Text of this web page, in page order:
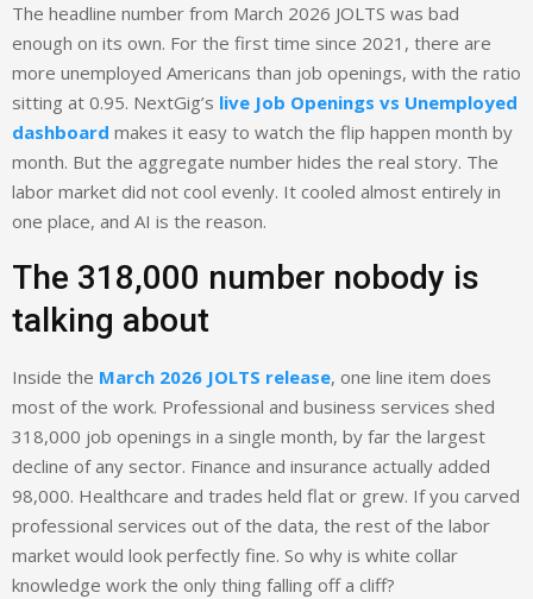
The headline number from March 2026 JOLTS was bad
enough on its own. For the first time since 2021, there are
more unemployed Americans than job openings, with the ratio
sitting at 0.95. NextGig’s live Job Openings vs Unemployed
dashboard makes it easy to watch the flip happen month by
month. But the aggregate number hides the real story. The
labor market did not cool evenly. It cooled almost entirely in
one place, and AI is the reason.
The 318,000 number nobody is
talking about
Inside the March 2026 JOLTS release, one line item does
most of the work. Professional and business services shed
318,000 job openings in a single month, by far the largest
decline of any sector. Finance and insurance actually added
98,000. Healthcare and trades held flat or grew. If you carved
professional services out of the data, the rest of the labor
market would look perfectly fine. So why is white collar
knowledge work the only thing falling off a cliff?